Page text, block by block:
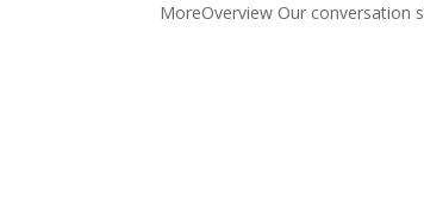
MoreOverview Our conversation